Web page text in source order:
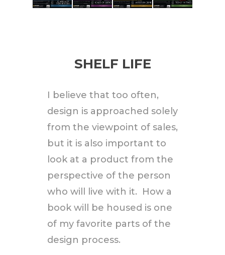
SHELF LIFE
I believe that too often,
design is approached solely
from the viewpoint of sales,
but it is also important to
look at a product from the
perspective of the person
who will live with it. How a
book will be housed is one
of my favorite parts of the
design process.